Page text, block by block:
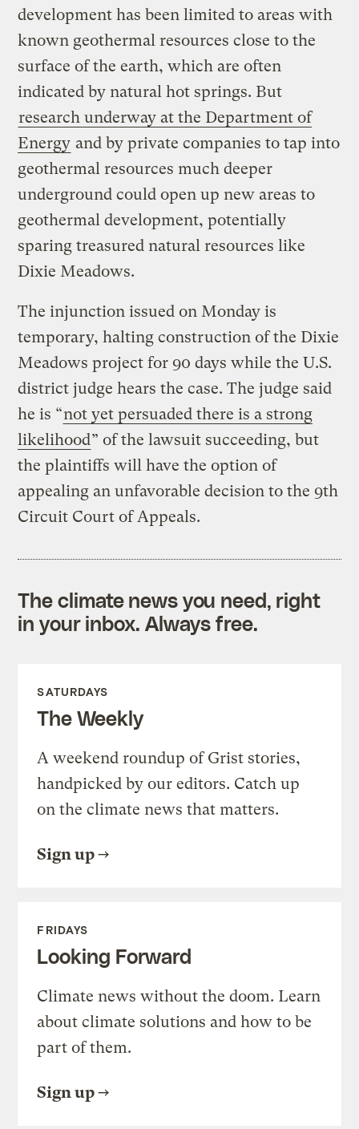
development has been limited to areas with
known geothermal resources close to the
surface of the earth, which are often
indicated by natural hot springs. But
research underway at the Department of
Energy and by private companies to tap into
geothermal resources much deeper
underground could open up new areas to
geothermal development, potentially
sparing treasured natural resources like
Dixie Meadows.
The injunction issued on Monday is
temporary, halting construction of the Dixie
Meadows project for 90 days while the U.S.
district judge hears the case. The judge said
he is “not yet persuaded there is a strong
likelihood” of the lawsuit succeeding, but
the plaintiffs will have the option of
appealing an unfavorable decision to the 9th
Circuit Court of Appeals.
The climate news you need, right
in your inbox. Always free.
SATURDAYS
The Weekly
A weekend roundup of Grist stories,
handpicked by our editors. Catch up
on the climate news that matters.
Sign up
FRIDAYS
Looking Forward
Climate news without the doom. Learn
about climate solutions and how to be
part of them.
Sign up